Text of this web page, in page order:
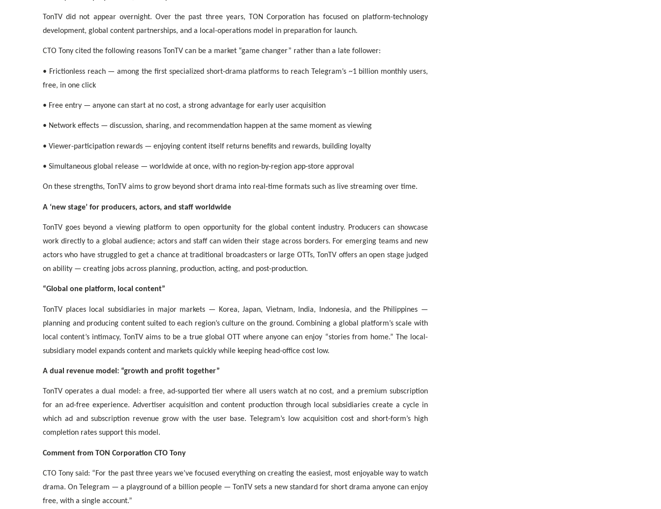
TonTV did not appear overnight. Over the past three years, TON Corporation has focused on platform-technology
development, global content partnerships, and a local-operations model in preparation for launch.
CTO Tony cited the following reasons TonTV can be a market “game changer” rather than a late follower:
• Frictionless reach — among the first specialized short-drama platforms to reach Telegram’s ~1 billion monthly users,
free, in one click
• Free entry — anyone can start at no cost, a strong advantage for early user acquisition
• Network effects — discussion, sharing, and recommendation happen at the same moment as viewing
• Viewer-participation rewards — enjoying content itself returns benefits and rewards, building loyalty
• Simultaneous global release — worldwide at once, with no region-by-region app-store approval
On these strengths, TonTV aims to grow beyond short drama into real-time formats such as live streaming over time.
A ‘new stage’ for producers, actors, and staff worldwide
TonTV goes beyond a viewing platform to open opportunity for the global content industry. Producers can showcase
work directly to a global audience; actors and staff can widen their stage across borders. For emerging teams and new
actors who have struggled to get a chance at traditional broadcasters or large OTTs, TonTV offers an open stage judged
on ability — creating jobs across planning, production, acting, and post-production.
“Global one platform, local content”
TonTV places local subsidiaries in major markets — Korea, Japan, Vietnam, India, Indonesia, and the Philippines —
planning and producing content suited to each region’s culture on the ground. Combining a global platform’s scale with
local content’s intimacy, TonTV aims to be a true global OTT where anyone can enjoy “stories from home.” The local-
subsidiary model expands content and markets quickly while keeping head-office cost low.
A dual revenue model: “growth and profit together”
TonTV operates a dual model: a free, ad-supported tier where all users watch at no cost, and a premium subscription
for an ad-free experience. Advertiser acquisition and content production through local subsidiaries create a cycle in
which ad and subscription revenue grow with the user base. Telegram’s low acquisition cost and short-form’s high
completion rates support this model.
Comment from TON Corporation CTO Tony
CTO Tony said: “For the past three years we’ve focused everything on creating the easiest, most enjoyable way to watch
drama. On Telegram — a playground of a billion people — TonTV sets a new standard for short drama anyone can enjoy
free, with a single account.”